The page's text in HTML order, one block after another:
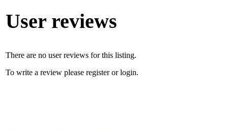
User reviews
There are no user reviews for this listing.
To write a review please register or login.